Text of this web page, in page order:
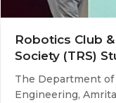
Robotics Club
Society (TRS)
The Department of
Engineering,